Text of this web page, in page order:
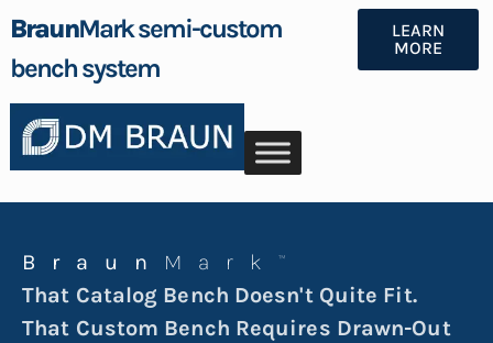
BraunMark semi-custom
bench system
LEARN
MORE
Braun Mark ™
That Catalog Bench Doesn't Quite Fit.
That Custom Bench Requires Drawn-Out